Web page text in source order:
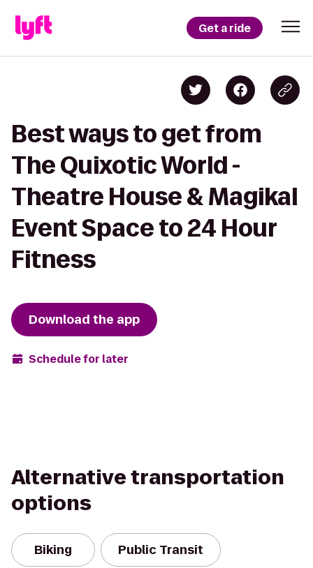
Get a ride
Best ways to get from
The Quixotic World -
Theatre House & Magikal
Event Space to 24 Hour
Fitness
Download the app
Schedule for later
Alternative transportation
options
Biking Public Transit